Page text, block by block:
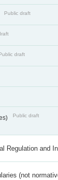
Public draft
draft
Public draft
Regulation and
(not